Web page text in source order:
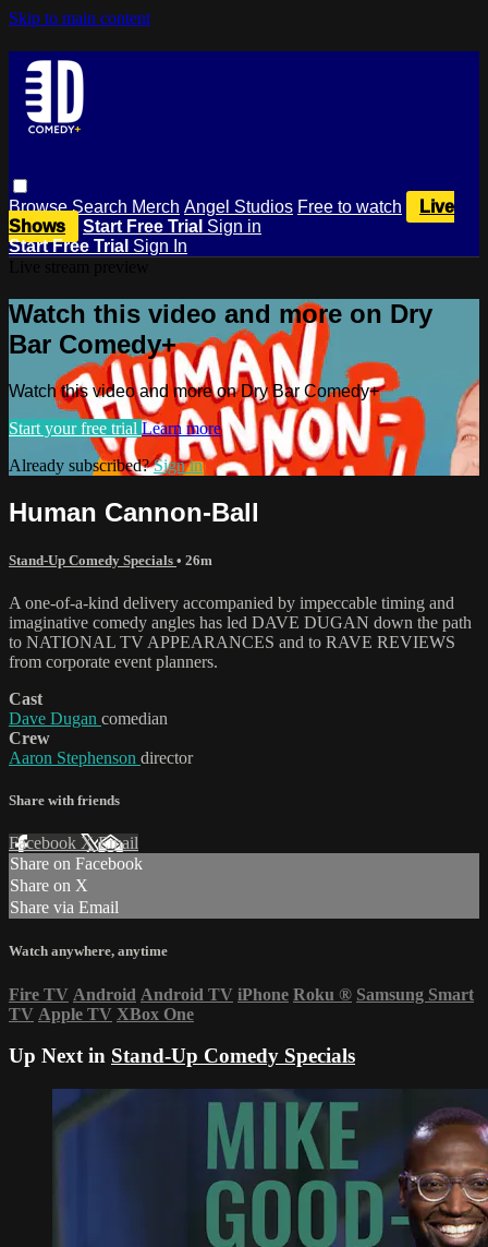
Skip to main content
BrowseSearch Merch Angel Studios Free to watch
Live
Shows
Start Free Trial Sign in
Start Free Trial Sign In
Watch this video and more on Dry
Bar Comedy+
Watch this video and more on Dry Bar Comedy+
Start your free trial Learn more
Already subscribed?Sign in
Human Cannon-Ball
Stand-Up Comedy Specials • 26m
A one-of-a-kind delivery accompanied by impeccable timing and
imaginative comedy angles has led DAVE DUGAN down the path
to NATIONAL TV APPEARANCES and to RAVE REVIEWS
from corporate event planners.
Cast
Dave Dugan comedian
Crew
Aaron Stephenson director
Share with friends
Facebook XEmail
Share on Facebook
Share on X
Share via Email
Watch anywhere, anytime
Fire TV Android Android TV iPhone Roku ® Samsung Smart
TV Apple TV XBox One
Up Next in Stand-Up Comedy Specials